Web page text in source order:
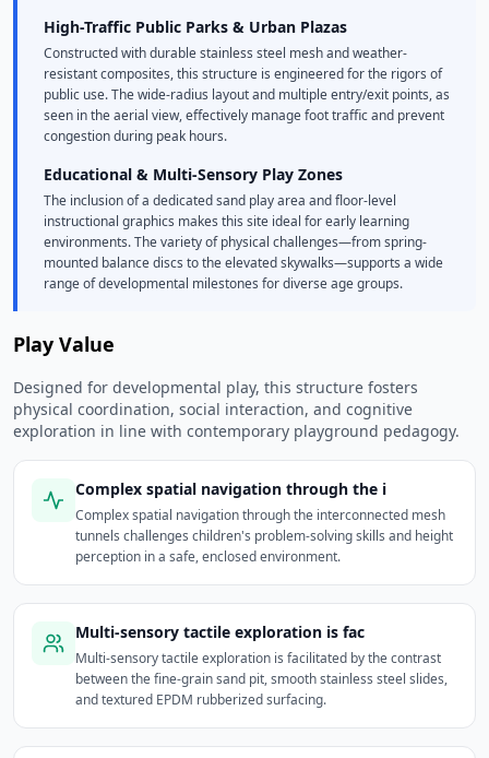
High-Traffic Public Parks & Urban Plazas
Constructed with durable stainless steel mesh and weather-
resistant composites, this structure is engineered for the rigors of
public use. The wide-radius layout and multiple entry/exit points, as
seen in the aerial view, effectively manage foot traffic and prevent
congestion during peak hours.
Educational & Multi-Sensory Play Zones
The inclusion of a dedicated sand play area and floor-level
instructional graphics makes this site ideal for early learning
environments. The variety of physical challenges—from spring-
mounted balance discs to the elevated skywalks—supports a wide
range of developmental milestones for diverse age groups.
Play Value
Designed for developmental play, this structure fosters
physical coordination, social interaction, and cognitive
exploration in line with contemporary playground pedagogy.
Complex spatial navigation through the i
Complex spatial navigation through the interconnected mesh
tunnels challenges children's problem-solving skills and height
perception in a safe, enclosed environment.
Multi-sensory tactile exploration is fac
Multi-sensory tactile exploration is facilitated by the contrast
between the fine-grain sand pit, smooth stainless steel slides,
and textured EPDM rubberized surfacing.